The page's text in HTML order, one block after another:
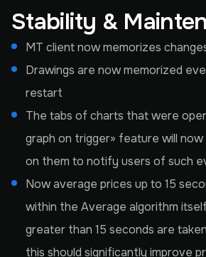
Stability &
MT client now memorizes
Drawings are now memorized
restart
The tabs of charts that were
graph on trigger» feature will now
on them to notify users of such
Now average prices up to 15
within the Average algorithm
greater than 15 seconds are
this should significantly improve